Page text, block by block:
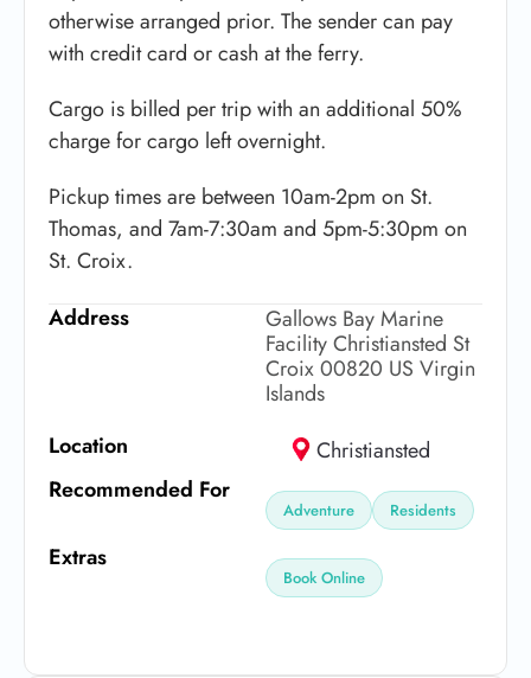
otherwise arranged prior. The sender can pay
with credit card or cash at the ferry.
Cargo is billed per trip with an additional 50%
charge for cargo left overnight.
Pickup times are between 10am-2pm on St.
Thomas, and 7am-7:30am and 5pm-5:30pm on
St. Croix.
Address
Gallows Bay Marine
Facility Christiansted St
Croix 00820 US Virgin
Islands
Location
Christiansted
Recommended For
Adventure Residents
Extras
Book Online